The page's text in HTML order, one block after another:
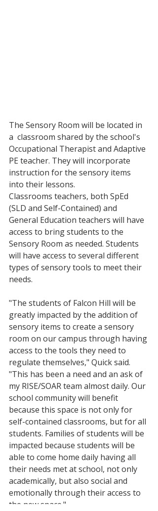
The Sensory Room will be located in
a  classroom shared by the school's
Occupational Therapist and Adaptive
PE teacher. They will incorporate
instruction for the sensory items
into their lessons.
Classrooms teachers, both SpEd
(SLD and Self-Contained) and
General Education teachers will have
access to bring students to the
Sensory Room as needed. Students
will have access to several different
types of sensory tools to meet their
needs.
"The students of Falcon Hill will be
greatly impacted by the addition of
sensory items to create a sensory
room on our campus through having
access to the tools they need to
regulate themselves," Quick said.
"This has been a need and an ask of
my RISE/SOAR team almost daily. Our
school community will benefit
because this space is not only for
self-contained classrooms, but for all
students. Families of students will be
impacted because students will be
able to come home daily having all
their needs met at school, not only
academically, but also social and
emotionally through their access to
the new space."